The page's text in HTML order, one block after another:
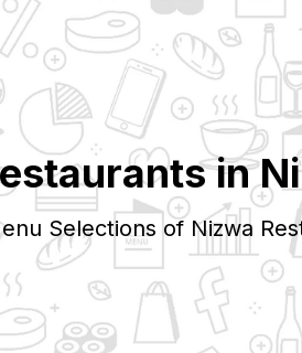
in
Selections of Nizwa